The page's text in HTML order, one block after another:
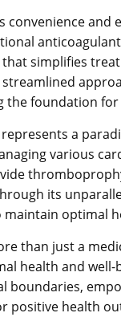
convenience
simplifies
the foundation
a
various
its
optimal
than just a
health and well-
boundaries,
positive health